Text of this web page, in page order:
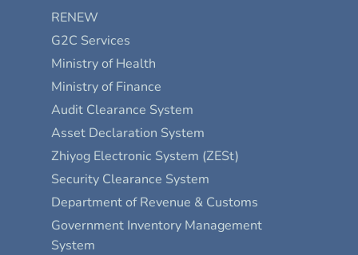
RENEW
G2C Services
Ministry of Health
Ministry of Finance
Audit Clearance System
Asset Declaration System
Zhiyog Electronic System (ZESt)
Security Clearance System
Department of Revenue & Customs
Government Inventory Management
System